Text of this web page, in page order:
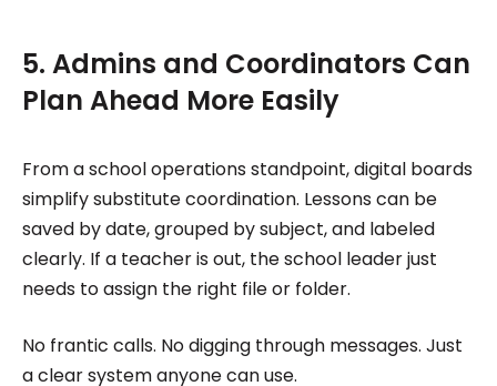
5. Admins and Coordinators Can
Plan Ahead More Easily
From a school operations standpoint, digital boards
simplify substitute coordination. Lessons can be
saved by date, grouped by subject, and labeled
clearly. If a teacher is out, the school leader just
needs to assign the right file or folder.
No frantic calls. No digging through messages. Just
a clear system anyone can use.